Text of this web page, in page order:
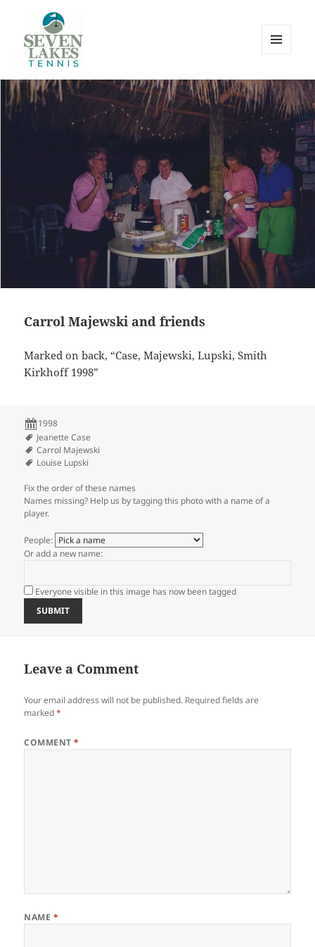
Lakes
WIDGETS
Carrol Majewski and friends
Marked on back, “Case, Majewski, Lupski, Smith
Kirkhoff 1998”
1998
Jeanette Case
Carrol Majewski
Louise Lupski
Fix the order of these names
Names missing? Help us by tagging this photo with a name of a
player.
People:
Or add a new name:
Everyone visible in this image has now been tagged
Leave a Comment
Your email address will not be published. Required fields are
marked*
COMMENT*
NAME *